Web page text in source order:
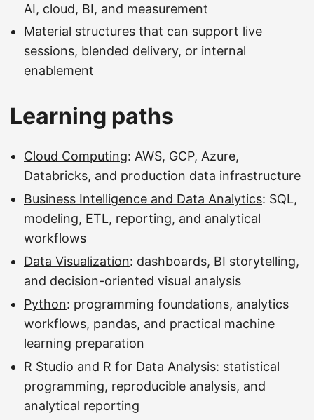
AI, cloud, BI, and measurement
Material structures that can support live
sessions, blended delivery, or internal
enablement
Learning paths
Cloud Computing: AWS, GCP, Azure,
Databricks, and production data infrastructure
Business Intelligence and Data Analytics: SQL,
modeling, ETL, reporting, and analytical
workflows
Data Visualization: dashboards, BI storytelling,
and decision-oriented visual analysis
Python: programming foundations, analytics
workflows, pandas, and practical machine
learning preparation
R Studio and R for Data Analysis: statistical
programming, reproducible analysis, and
analytical reporting